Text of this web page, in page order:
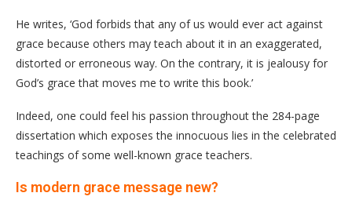
He writes, ‘God forbids that any of us would ever act against
grace because others may teach about it in an exaggerated,
distorted or erroneous way. On the contrary, it is jealousy for
God’s grace that moves me to write this book.’
Indeed, one could feel his passion throughout the 284-page
dissertation which exposes the innocuous lies in the celebrated
teachings of some well-known grace teachers.
Is modern grace message new?